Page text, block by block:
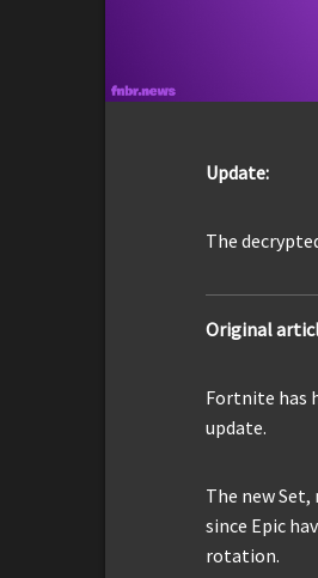
Update:
The
Original
Fortnite has
update.
The new Set,
since Epic
rotation.